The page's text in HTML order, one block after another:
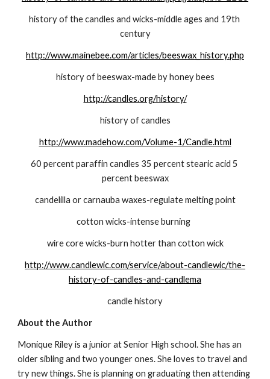
history of the candles and wicks-middle ages and 19th
century
http://www.mainebee.com/articles/beeswax_history.php
history of beeswax-made by honey bees
http://candles.org/history/
history of candles
http://www.madehow.com/Volume-1/Candle.html
60 percent paraffin candles 35 percent stearic acid 5
percent beeswax
candelilla or carnauba waxes-regulate melting point
cotton wicks-intense burning
wire core wicks-burn hotter than cotton wick
http://www.candlewic.com/service/about-candlewic/the-
history-of-candles-and-candlema
candle history
About the Author
Monique Riley is a junior at Senior High school. She has an
older sibling and two younger ones. She loves to travel and
try new things. She is planning on graduating then attending